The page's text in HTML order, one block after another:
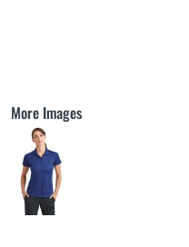
More Images